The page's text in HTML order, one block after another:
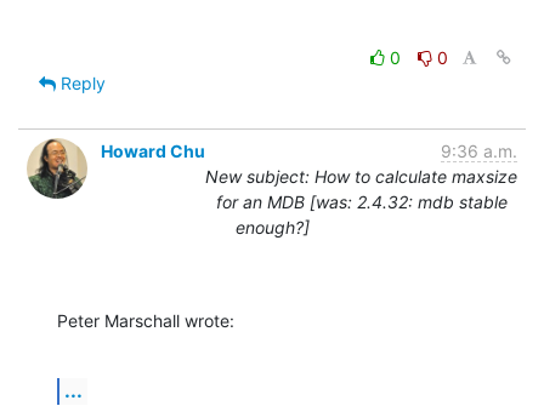
0
0
Reply
Howard Chu
9:36 a.m.
New subject: How to calculate maxsize
for an MDB [was: 2.4.32: mdb stable
enough?]
Peter Marschall wrote:
...